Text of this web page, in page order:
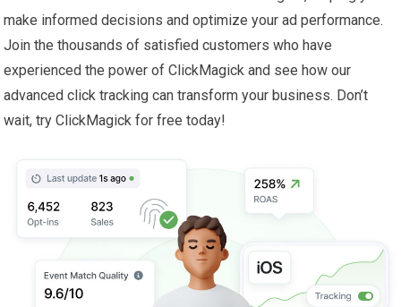
make informed decisions and optimize your ad performance.
Join the thousands of satisfied customers who have
experienced the power of ClickMagick and see how our
advanced click tracking can transform your business. Don’t
wait, try ClickMagick for free today!